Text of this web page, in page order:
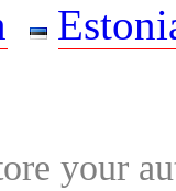
your